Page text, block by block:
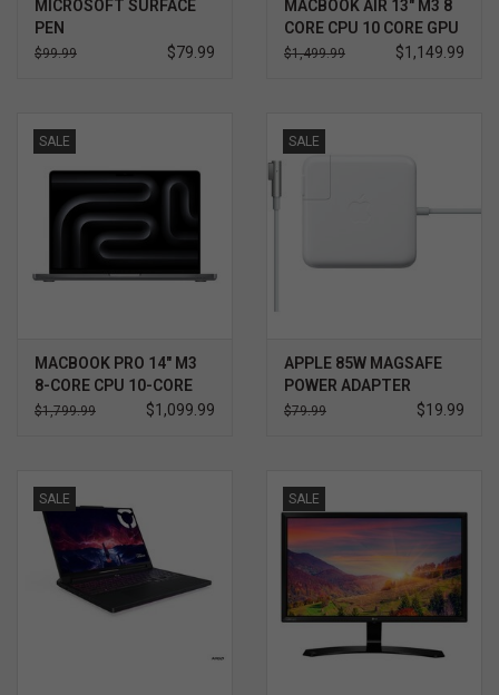
MICROSOFT SURFACE
PEN
$99.99 $79.99
MACBOOK AIR 13" M3 8
CORE CPU 10 CORE GPU
512GB
$1,499.99 $1,149.99
SALE
MACBOOK PRO 14" M3
8-CORE CPU 10-CORE
GPU 8GB
$1,799.99 $1,099.99
SALE
APPLE 85W MAGSAFE
POWER ADAPTER
$79.99 $19.99
SALE SALE